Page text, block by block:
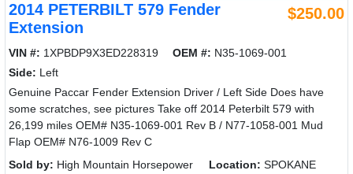
2014 PETERBILT 579 Fender
Extension
$250.00
VIN #: 1XPBDP9X3ED228319 OEM #: N35-1069-001
Side: Left
Genuine Paccar Fender Extension Driver / Left Side Does have
some scratches, see pictures Take off 2014 Peterbilt 579 with
26,199 miles OEM# N35-1069-001 Rev B / N77-1058-001 Mud
Flap OEM# N76-1009 Rev C
Sold by: High Mountain Horsepower Location: SPOKANE